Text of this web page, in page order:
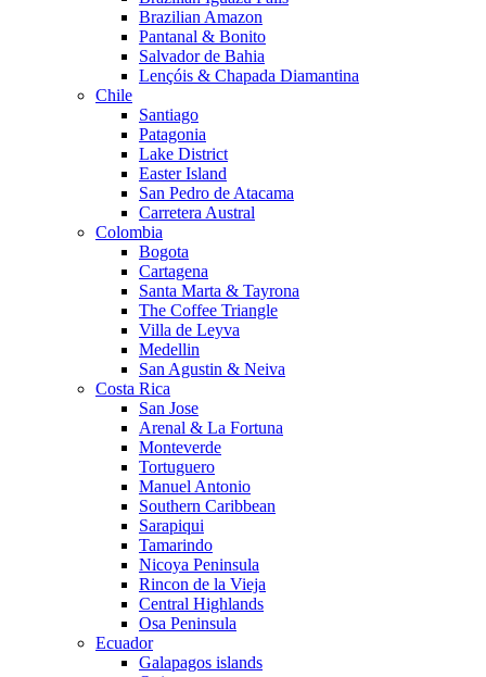
Brazilian Amazon
Pantanal & Bonito
Salvador de Bahia
Lençóis & Chapada Diamantina
Chile
Santiago
Patagonia
Lake District
Easter Island
San Pedro de Atacama
Carretera Austral
Colombia
Bogota
Cartagena
Santa Marta & Tayrona
The Coffee Triangle
Villa de Leyva
Medellin
San Agustin & Neiva
Costa Rica
San Jose
Arenal & La Fortuna
Monteverde
Tortuguero
Manuel Antonio
Southern Caribbean
Sarapiqui
Tamarindo
Nicoya Peninsula
Rincon de la Vieja
Central Highlands
Osa Peninsula
Ecuador
Galapagos islands